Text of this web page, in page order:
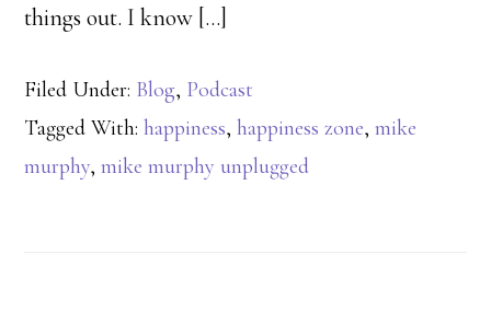
things out. I know […]
Filed Under: Blog, Podcast
Tagged With:happiness,happiness zone,mike
murphy,mike murphy unplugged